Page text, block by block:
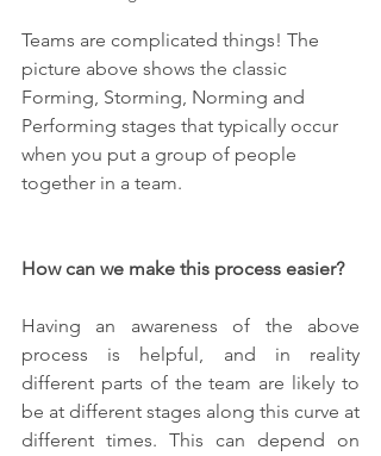
Teams are complicated things! The
picture above shows the classic
Forming, Storming, Norming and
Performing stages that typically occur
when you put a group of people
together in a team.
How can we make this process easier?
Having an awareness of the above
process is helpful, and in reality
different parts of the team are likely to
be at different stages along this curve at
different times. This can depend on